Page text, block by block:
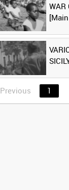
WAR
Previous 1